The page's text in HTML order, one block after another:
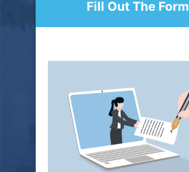
Fill Out The Form